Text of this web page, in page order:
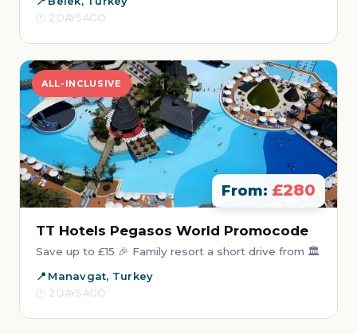
2 DAYS AGO
ALL-INCLUSIVE
From: £280
TT Hotels Pegasos World Promocode
Save up to £15 🎉 Family resort a short drive from 🏛️
Manavgat, Turkey
2 DAYS AGO